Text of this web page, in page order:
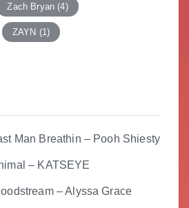
Zach Bryan (4)
ZAYN (1)
Man Breathin – Pooh Shiesty
– KATSEYE
– Alyssa Grace